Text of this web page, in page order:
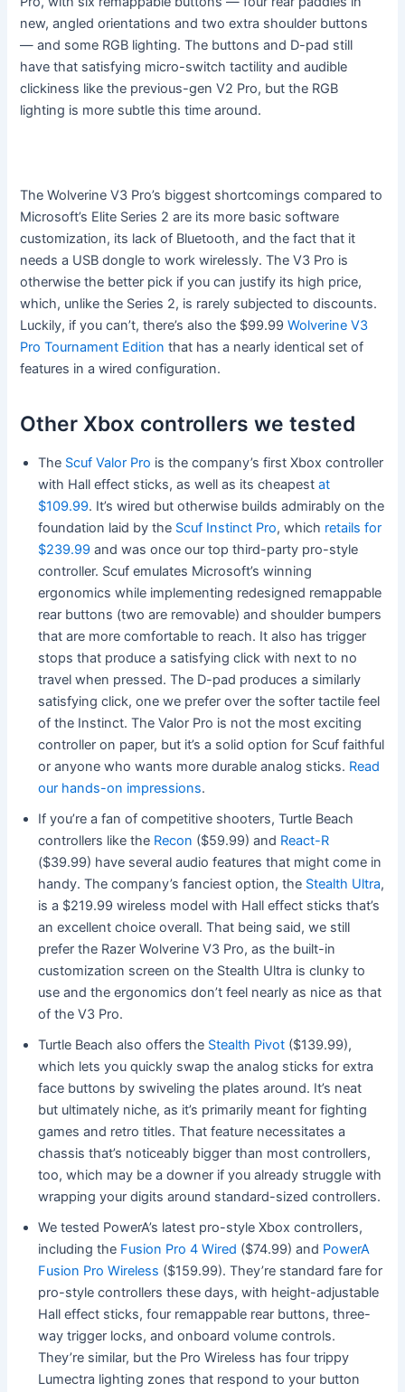
new, angled orientations and two extra shoulder buttons
— and some RGB lighting. The buttons and D-pad still
have that satisfying micro-switch tactility and audible
clickiness like the previous-gen V2 Pro, but the RGB
lighting is more subtle this time around.
The Wolverine V3 Pro’s biggest shortcomings compared to
Microsoft’s Elite Series 2 are its more basic software
customization, its lack of Bluetooth, and the fact that it
needs a USB dongle to work wirelessly. The V3 Pro is
otherwise the better pick if you can justify its high price,
which, unlike the Series 2, is rarely subjected to discounts.
Luckily, if you can’t, there’s also the $99.99Wolverine V3
Pro Tournament Edition that has a nearly identical set of
features in a wired configuration.
Other Xbox controllers we tested
The Scuf Valor Pro is the company’s first Xbox controller
with Hall effect sticks, as well as its cheapestat
$109.99. It’s wired but otherwise builds admirably on the
foundation laid by the Scuf Instinct Pro, which retails for
$239.99 and was once our top third-party pro-style
controller. Scuf emulates Microsoft’s winning
ergonomics while implementing redesigned remappable
rear buttons (two are removable) and shoulder bumpers
that are more comfortable to reach. It also has trigger
stops that produce a satisfying click with next to no
travel when pressed. The D-pad produces a similarly
satisfying click, one we prefer over the softer tactile feel
of the Instinct. The Valor Pro is not the most exciting
controller on paper, but it’s a solid option for Scuf faithful
or anyone who wants more durable analog sticks. Read
our hands-on impressions.
If you’re a fan of competitive shooters, Turtle Beach
controllers like the Recon ($59.99) and React-R
($39.99) have several audio features that might come in
handy. The company’s fanciest option, the Stealth Ultra,
is a $219.99 wireless model with Hall effect sticks that’s
an excellent choice overall. That being said, we still
prefer the Razer Wolverine V3 Pro, as the built-in
customization screen on the Stealth Ultra is clunky to
use and the ergonomics don’t feel nearly as nice as that
of the V3 Pro.
Turtle Beach also offers the Stealth Pivot ($139.99),
which lets you quickly swap the analog sticks for extra
face buttons by swiveling the plates around. It’s neat
but ultimately niche, as it’s primarily meant for fighting
games and retro titles. That feature necessitates a
chassis that’s noticeably bigger than most controllers,
too, which may be a downer if you already struggle with
wrapping your digits around standard-sized controllers.
We tested PowerA’s latest pro-style Xbox controllers,
including the Fusion Pro 4 Wired ($74.99) and PowerA
Fusion Pro Wireless ($159.99). They’re standard fare for
pro-style controllers these days, with height-adjustable
Hall effect sticks, four remappable rear buttons, three-
way trigger locks, and onboard volume controls.
They’re similar, but the Pro Wireless has four trippy
Lumectra lighting zones that respond to your button